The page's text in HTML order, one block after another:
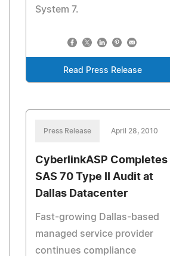
System 7.
Read Press Release
Press Release April 28, 2010
CyberlinkASP Completes
SAS 70 Type II Audit at
Dallas Datacenter
Fast-growing Dallas-based
managed service provider
continues compliance